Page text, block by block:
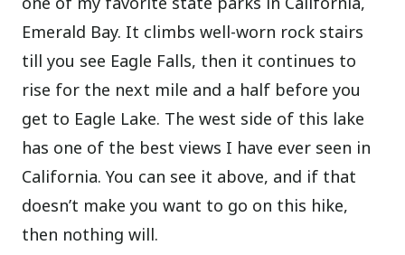
Emerald Bay. It climbs well-worn rock stairs
till you see Eagle Falls, then it continues to
rise for the next mile and a half before you
get to Eagle Lake. The west side of this lake
has one of the best views I have ever seen in
California. You can see it above, and if that
doesn’t make you want to go on this hike,
then nothing will.